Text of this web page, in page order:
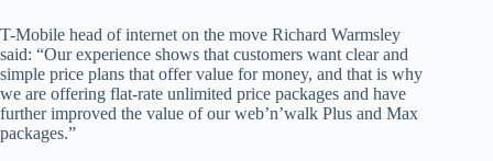
T-Mobile head of internet on the move Richard Warmsley
said: “Our experience shows that customers want clear and
simple price plans that offer value for money, and that is why
we are offering flat-rate unlimited price packages and have
further improved the value of our web’n’walk Plus and Max
packages.”